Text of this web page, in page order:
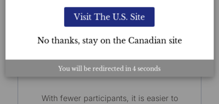
Small Class Sizes
With fewer participants, it is easier to
Visit The U.S. Site
No thanks, stay on the Canadian site
You will be redirected in3 seconds